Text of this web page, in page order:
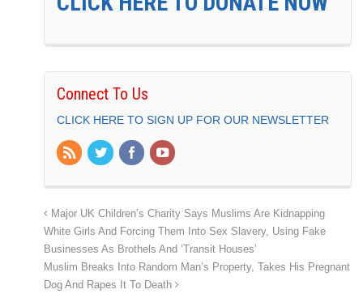
Connect To Us
CLICK HERE TO SIGN UP FOR OUR NEWSLETTER
Major UK Children’s Charity Says Muslims Are Kidnapping
White Girls And Forcing Them Into Sex Slavery, Using Fake
Businesses As Brothels And ‘Transit Houses’
Muslim Breaks Into Random Man’s Property, Takes His Pregnant
Dog And Rapes It To Death